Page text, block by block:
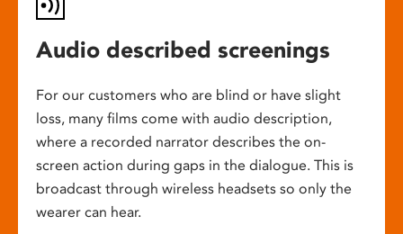
Audio described screenings
For our customers who are blind or have slight
loss, many films come with audio description,
where a recorded narrator describes the on-
screen action during gaps in the dialogue. This is
broadcast through wireless headsets so only the
wearer can hear.